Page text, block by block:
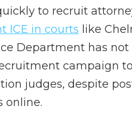
to recruit
ICE in courts like
Department has not
campaign
judges, despite
online.